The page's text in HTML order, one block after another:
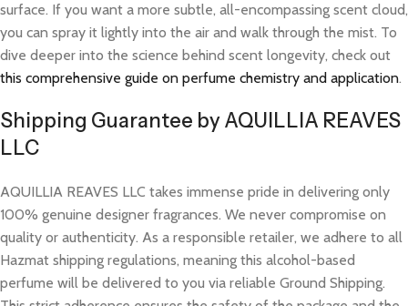
surface. If you want a more subtle, all-encompassing scent cloud,
you can spray it lightly into the air and walk through the mist. To
dive deeper into the science behind scent longevity, check out
this comprehensive guide on perfume chemistry and application.
Shipping Guarantee by AQUILLIA REAVES
LLC
AQUILLIA REAVES LLC takes immense pride in delivering only
100% genuine designer fragrances. We never compromise on
quality or authenticity. As a responsible retailer, we adhere to all
Hazmat shipping regulations, meaning this alcohol-based
perfume will be delivered to you via reliable Ground Shipping.